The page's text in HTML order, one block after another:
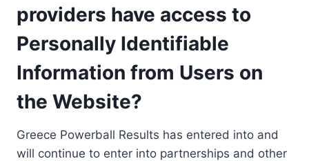
providers have access to
Personally Identifiable
Information from Users on
the Website?
Greece Powerball Results has entered into and
will continue to enter into partnerships and other